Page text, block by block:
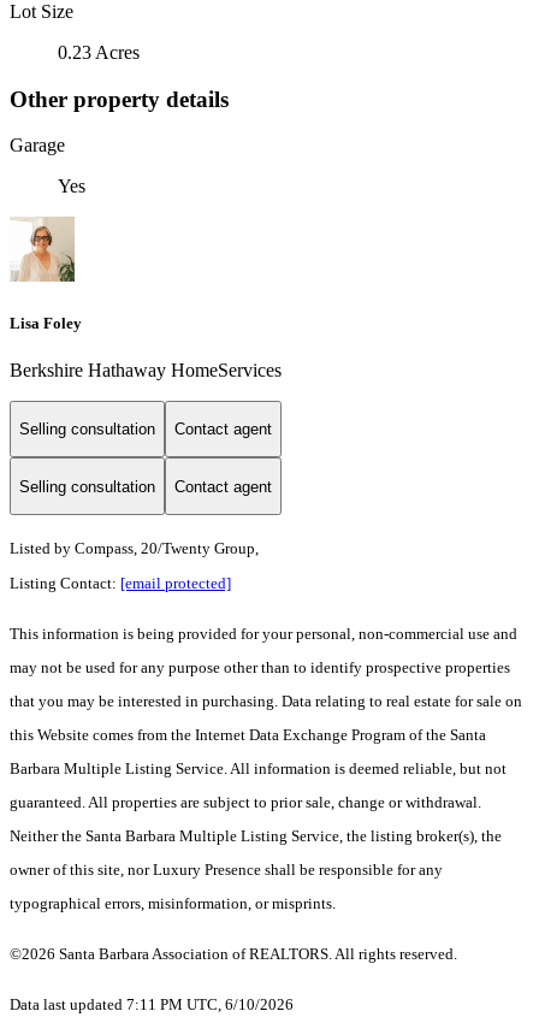
Lot Size
0.23 Acres
Other property details
Garage
Yes
Lisa Foley
Berkshire Hathaway HomeServices
Selling consultation Contact agent
Selling consultation Contact agent
Listed by Compass, 20/Twenty Group,
Listing Contact: [email protected]
This information is being provided for your personal, non-commercial use and
may not be used for any purpose other than to identify prospective properties
that you may be interested in purchasing. Data relating to real estate for sale on
this Website comes from the Internet Data Exchange Program of the Santa
Barbara Multiple Listing Service. All information is deemed reliable, but not
guaranteed. All properties are subject to prior sale, change or withdrawal.
Neither the Santa Barbara Multiple Listing Service, the listing broker(s), the
owner of this site, nor Luxury Presence shall be responsible for any
typographical errors, misinformation, or misprints.
©2026 Santa Barbara Association of REALTORS. All rights reserved.
Data last updated 7:11 PM UTC, 6/10/2026